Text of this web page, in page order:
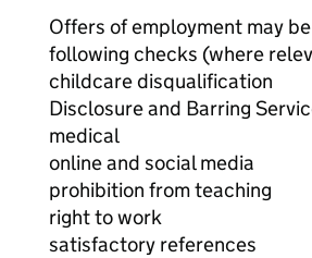
Offers of employment may
following checks (where
childcare disqualification
Disclosure and Barring
medical
online and social media
prohibition from teaching
right to work
satisfactory references